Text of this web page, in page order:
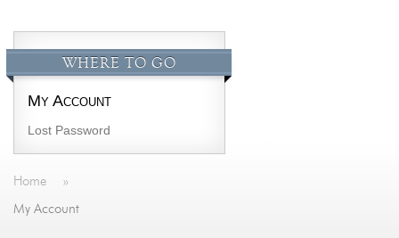
WHERE TO GO
My Account
Lost Password
Home »
My Account